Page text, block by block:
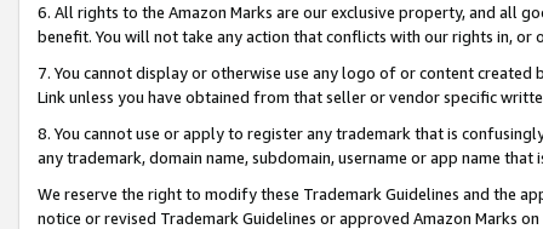
6. All rights to the Amazon Marks are our exclusive property, and all
benefit. You will not take any action that conflicts with our rights in, or
7. You cannot display or otherwise use any logo of or content
Link unless you have obtained from that seller or vendor specific
8. You cannot use or apply to register any trademark that is
any trademark, domain name, subdomain, username or app name
We reserve the right to modify these Trademark Guidelines and the
notice or revised Trademark Guidelines or approved Amazon Marks on